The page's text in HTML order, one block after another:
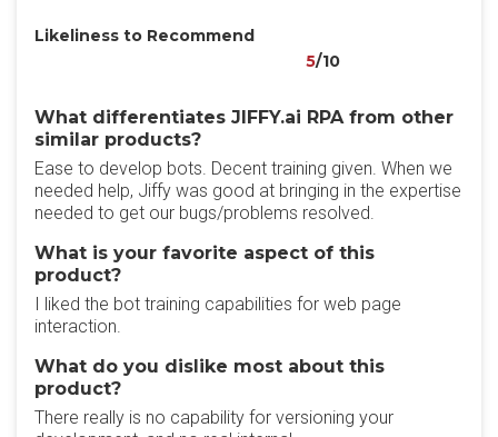
Likeliness to Recommend
5/10
What differentiates JIFFY.ai RPA from other
similar products?
Ease to develop bots. Decent training given. When we
needed help, Jiffy was good at bringing in the expertise
needed to get our bugs/problems resolved.
What is your favorite aspect of this
product?
I liked the bot training capabilities for web page
interaction.
What do you dislike most about this
product?
There really is no capability for versioning your